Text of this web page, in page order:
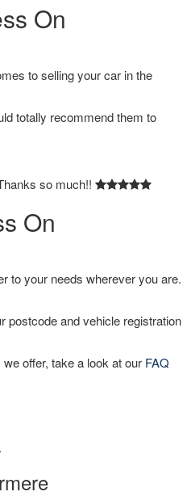
On
to selling your car in the
totally recommend them to
so much!!
On
to your needs wherever you are.
postcode and vehicle registration
offer, take a look at our FAQ
.